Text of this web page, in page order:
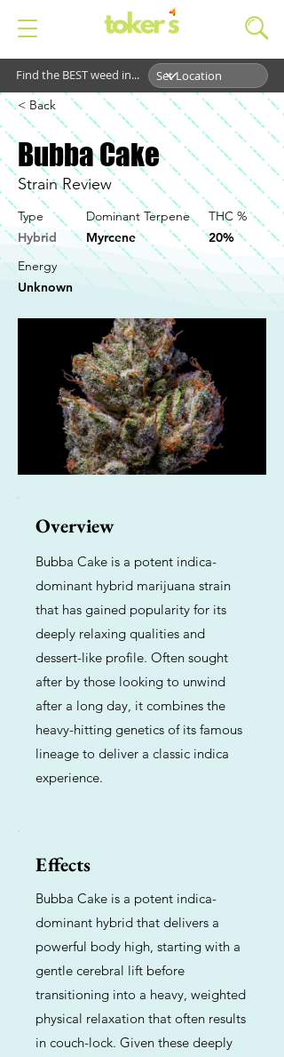
Find the BEST weed in...
< Back
Bubba Cake
Strain Review
Type
Hybrid
Dominant Terpene
Myrcene
THC %
20%
Energy
Unknown
Overview
Bubba Cake is a potent indica-
dominant hybrid marijuana strain
that has gained popularity for its
deeply relaxing qualities and
dessert-like profile. Often sought
after by those looking to unwind
after a long day, it combines the
heavy-hitting genetics of its famous
lineage to deliver a classic indica
experience.
Effects
Bubba Cake is a potent indica-
dominant hybrid that delivers a
powerful body high, starting with a
gentle cerebral lift before
transitioning into a heavy, weighted
physical relaxation that often results
in couch-lock. Given these deeply